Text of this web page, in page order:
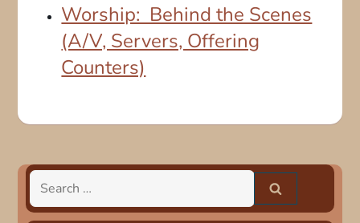
Worship: Behind the Scenes
(A/V, Servers, Offering
Counters)
Search
for: